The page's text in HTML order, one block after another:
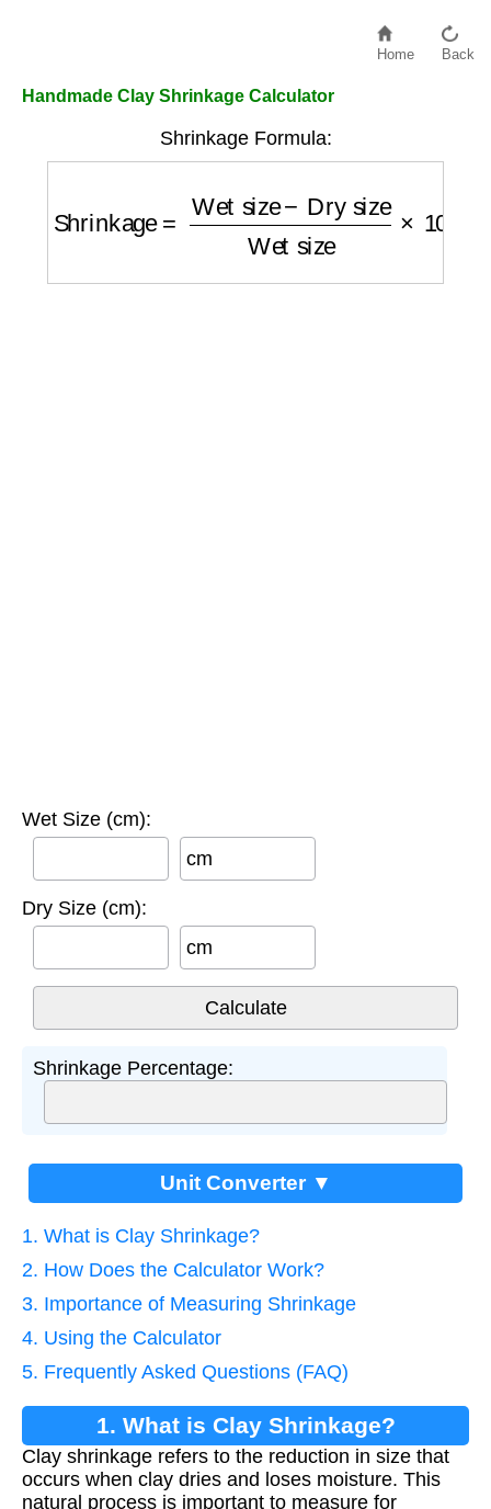
Home Back
Handmade Clay Shrinkage Calculator
Shrinkage Formula:
Wet size Dry size
Wet Size (cm):
cm
Dry Size (cm):
cm
Shrinkage Percentage:
Unit Converter ▼
1. What is Clay Shrinkage?
2. How Does the Calculator Work?
3. Importance of Measuring Shrinkage
4. Using the Calculator
5. Frequently Asked Questions (FAQ)
1. What is Clay Shrinkage?
Clay shrinkage refers to the reduction in size that
occurs when clay dries and loses moisture. This
natural process is important to measure for